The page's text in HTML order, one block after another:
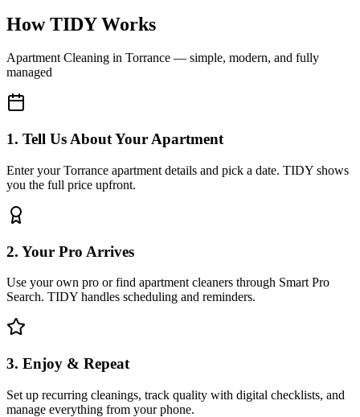
How TIDY Works
Apartment Cleaning in Torrance — simple, modern, and fully
managed
1. Tell Us About Your Apartment
Enter your Torrance apartment details and pick a date. TIDY shows
you the full price upfront.
2. Your Pro Arrives
Use your own pro or find apartment cleaners through Smart Pro
Search. TIDY handles scheduling and reminders.
3. Enjoy & Repeat
Set up recurring cleanings, track quality with digital checklists, and
manage everything from your phone.